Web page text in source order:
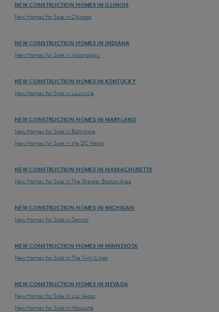
NEW CONSTRUCTION HOMES IN ILLINOIS
New Homes for Sale in Chicago
NEW CONSTRUCTION HOMES IN INDIANA
New Homes for Sale in Indianapolis
NEW CONSTRUCTION HOMES IN KENTUCKY
New Homes for Sale in Louisville
NEW CONSTRUCTION HOMES IN MARYLAND
New Homes for Sale in Baltimore
New Homes for Sale in the DC Metro
NEW CONSTRUCTION HOMES IN MASSACHUSETTS
New Homes for Sale in The Greater Boston Area
NEW CONSTRUCTION HOMES IN MICHIGAN
New Homes for Sale in Detroit
NEW CONSTRUCTION HOMES IN MINNESOTA
New Homes for Sale in The Twin Cities
NEW CONSTRUCTION HOMES IN NEVADA
New Homes for Sale in Las Vegas
New Homes for Sale in Mesquite